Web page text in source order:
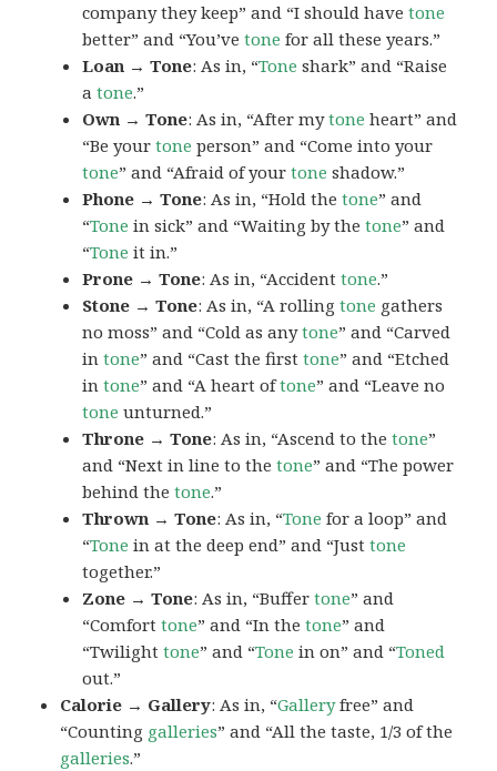
company they keep” and “I should havetone
better” and “You’vetone for all these years.”
Loan → Tone: As in, “Tone shark” and “Raise
atone.”
Own → Tone: As in, “After mytone heart” and
“Be yourtone person” and “Come into your
tone” and “Afraid of yourtone shadow.”
Phone → Tone: As in, “Hold thetone” and
“Tone in sick” and “Waiting by thetone” and
“Tone it in.”
Prone → Tone: As in, “Accidenttone.”
Stone → Tone: As in, “A rollingtone gathers
no moss” and “Cold as anytone” and “Carved
intone” and “Cast the firsttone” and “Etched
intone” and “A heart oftone” and “Leave no
tone unturned.”
Throne → Tone: As in, “Ascend to thetone”
and “Next in line to thetone” and “The power
behind thetone.”
Thrown → Tone: As in, “Tone for a loop” and
“Tone in at the deep end” and “Justtone
together.”
Zone → Tone: As in, “Buffertone” and
“Comforttone” and “In thetone” and
“Twilighttone” and “Tone in on” and “Toned
out.”
Calorie → Gallery: As in, “Galleryfree” and
“Counting galleries” and “All the taste, 1/3 of the
galleries.”